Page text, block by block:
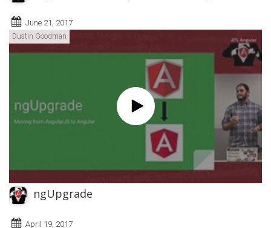
June 21, 2017
Dustin Goodman
ngUpgrade
April 19, 2017